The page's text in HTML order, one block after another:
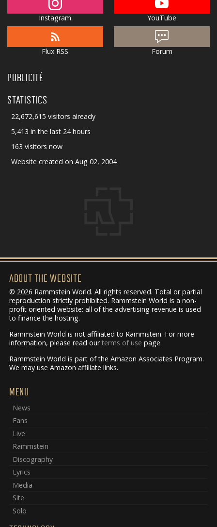
Instagram YouTube
Flux RSS Forum
PUBLICITÉ
STATISTICS
22,672,615 visitors already
5,413 in the last 24 hours
163 visitors now
Website created on Aug 02, 2004
ABOUT THE WEBSITE
© 2026 Rammstein World. All rights reserved. Total or partial
reproduction strictly prohibited. Rammstein World is a non-
profit oriented website: all of the advertising revenue is used
to finance the hosting.
Rammstein World is not affiliated to Rammstein. For more
information, please read ourterms of use page.
Rammstein World is part of the Amazon Associates Program.
We may use Amazon affiliate links.
MENU
News
Fans
Live
Rammstein
Discography
Lyrics
Media
Site
Solo